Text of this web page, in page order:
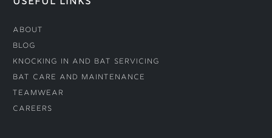
About
Blog
Knocking In and Bat Servicing
Bat Care and Maintenance
Teamwear
Careers